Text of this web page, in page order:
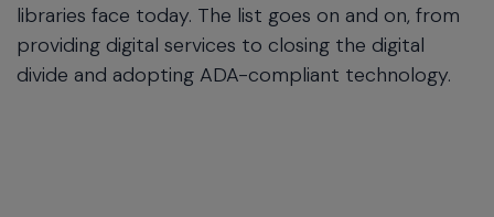
libraries face today. The list goes on and on, from
providing digital services to closing the digital
divide and adopting ADA-compliant technology.